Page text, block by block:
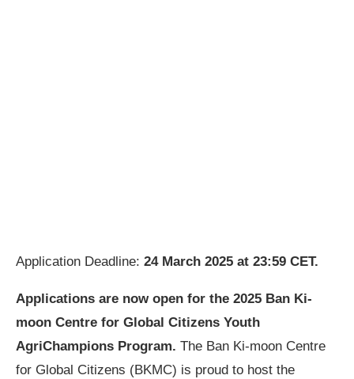
Application Deadline: 24 March 2025 at 23:59 CET.
Applications are now open for the 2025 Ban Ki-
moon Centre for Global Citizens Youth
AgriChampions Program. The Ban Ki-moon Centre
for Global Citizens (BKMC) is proud to host the